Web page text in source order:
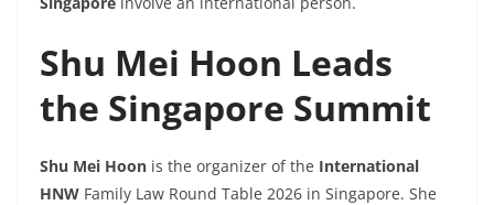
Shu Mei Hoon Leads
the Singapore Summit
Shu Mei Hoon is the organizer of the International
HNW Family Law Round Table 2026 in Singapore. She